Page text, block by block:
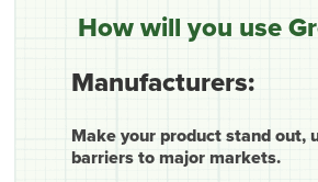
How will you use
Manufacturers:
Make your product stand out,
barriers to major markets.